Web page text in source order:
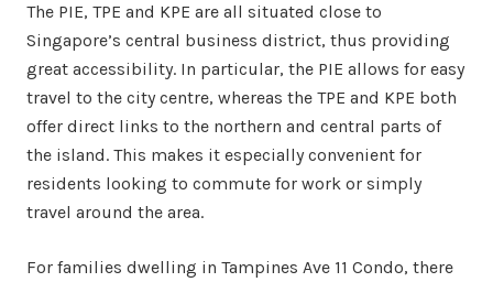
The PIE, TPE and KPE are all situated close to
Singapore’s central business district, thus providing
great accessibility. In particular, the PIE allows for easy
travel to the city centre, whereas the TPE and KPE both
offer direct links to the northern and central parts of
the island. This makes it especially convenient for
residents looking to commute for work or simply
travel around the area.
For families dwelling in Tampines Ave 11 Condo, there